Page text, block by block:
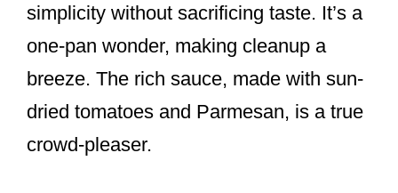
simplicity without sacrificing taste. It’s a
one-pan wonder, making cleanup a
breeze. The rich sauce, made with sun-
dried tomatoes and Parmesan, is a true
crowd-pleaser.